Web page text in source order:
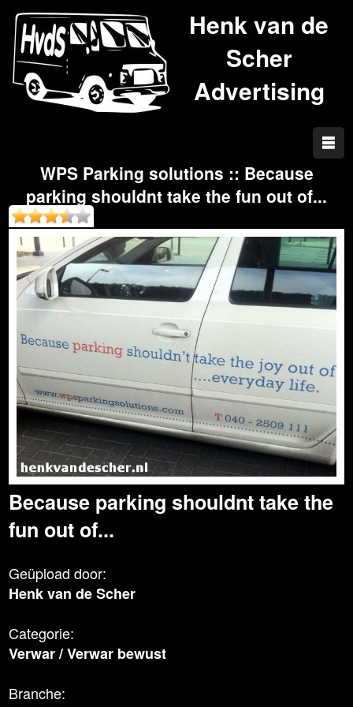
Henk van de
Scher
Advertising
WPS Parking solutions :: Because
parking shouldnt take the fun out of...
Because parking shouldnt take the
fun out of...
Geüpload door:
Henk van de Scher
Categorie:
Verwar/Verwar bewust
Branche: